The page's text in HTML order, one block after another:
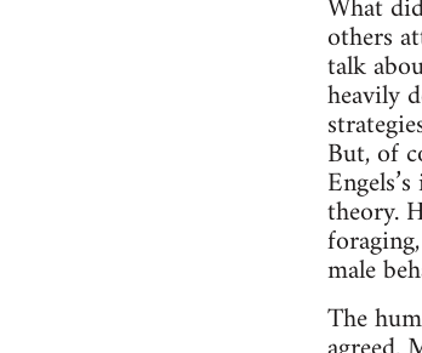
others
talk
heavily
But, of
theory.
male
The